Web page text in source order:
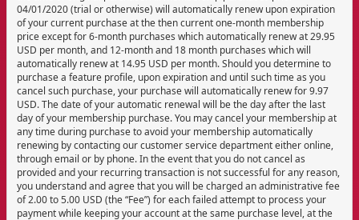
04/01/2020 (trial or otherwise) will automatically renew upon expiration
of your current purchase at the then current one-month membership
price except for 6-month purchases which automatically renew at 29.95
USD per month, and 12-month and 18 month purchases which will
automatically renew at 14.95 USD per month. Should you determine to
purchase a feature profile, upon expiration and until such time as you
cancel such purchase, your purchase will automatically renew for 9.97
USD. The date of your automatic renewal will be the day after the last
day of your membership purchase. You may cancel your membership at
any time during purchase to avoid your membership automatically
renewing by contacting our customer service department either online,
through email or by phone. In the event that you do not cancel as
provided and your recurring transaction is not successful for any reason,
you understand and agree that you will be charged an administrative fee
of 2.00 to 5.00 USD (the “Fee”) for each failed attempt to process your
payment while keeping your account at the same purchase level, at the